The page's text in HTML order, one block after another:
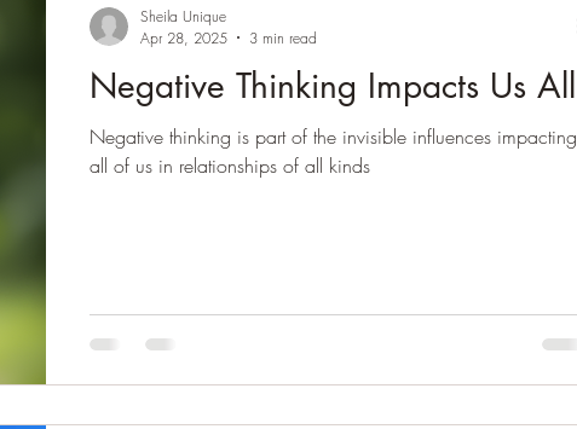
Negative Thinking Impacts Us All
Negative thinking is part of the invisible influences impacting
all of us in relationships of all kinds
Sheila Unique
Apr 28, 2025
3 min read